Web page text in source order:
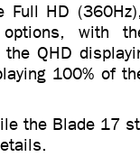
Full HD
with
QHD
100% of
the Blade 17